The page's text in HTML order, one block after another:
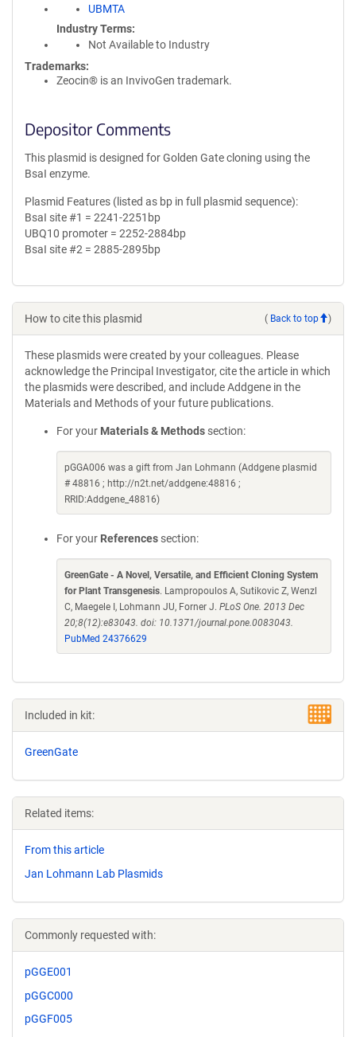
UBMTA
Industry Terms
Not Available to Industry
Trademarks:
Zeocin® is an InvivoGen trademark.
Depositor Comments
This plasmid is designed for Golden Gate cloning using the
BsaI enzyme.
Plasmid Features (listed as bp in full plasmid sequence):
BsaI site #1 = 2241-2251bp
UBQ10 promoter = 2252-2884bp
BsaI site #2 = 2885-2895bp
How to cite this plasmid ( Back to top )
These plasmids were created by your colleagues. Please
acknowledge the Principal Investigator, cite the article in which
the plasmids were described, and include Addgene in the
Materials and Methods of your future publications.
For your Materials & Methods section:
pGGA006 was a gift from Jan Lohmann (Addgene plasmid
# 48816 ; http://n2t.net/addgene:48816 ;
RRID:Addgene_48816)
For your References section:
GreenGate - A Novel, Versatile, and Efficient Cloning System
for Plant Transgenesis. Lampropoulos A, Sutikovic Z, Wenzl
C, Maegele I, Lohmann JU, Forner J. PLoS One. 2013 Dec
20;8(12):e83043. doi: 10.1371/journal.pone.0083043.
PubMed 24376629
Included in kit:
GreenGate
Related items:
From this article
Jan Lohmann Lab Plasmids
Commonly requested with:
pGGE001
pGGC000
pGGF005